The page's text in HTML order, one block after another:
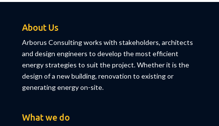
About Us
Arborus Consulting works with stakeholders, architects
and design engineers to develop the most efficient
energy strategies to suit the project. Whether it is the
design of a new building, renovation to existing or
generating energy on-site.
What we do